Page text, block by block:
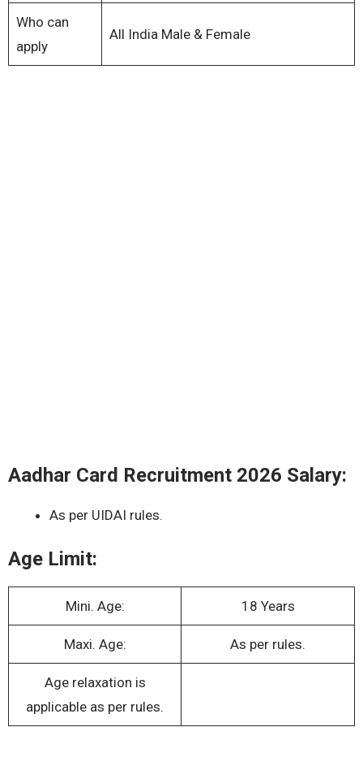
Who can
apply
All India Male & Female
Aadhar Card Recruitment 2026 Salary:
As per UIDAI rules.
Age Limit:
Mini. Age: 18 Years
Maxi. Age: As per rules.
Age relaxation is
applicable as per rules.